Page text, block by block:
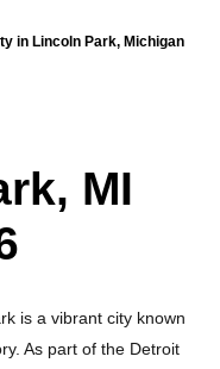
in Lincoln Park, Michigan
MI
is a vibrant city known
As part of the Detroit